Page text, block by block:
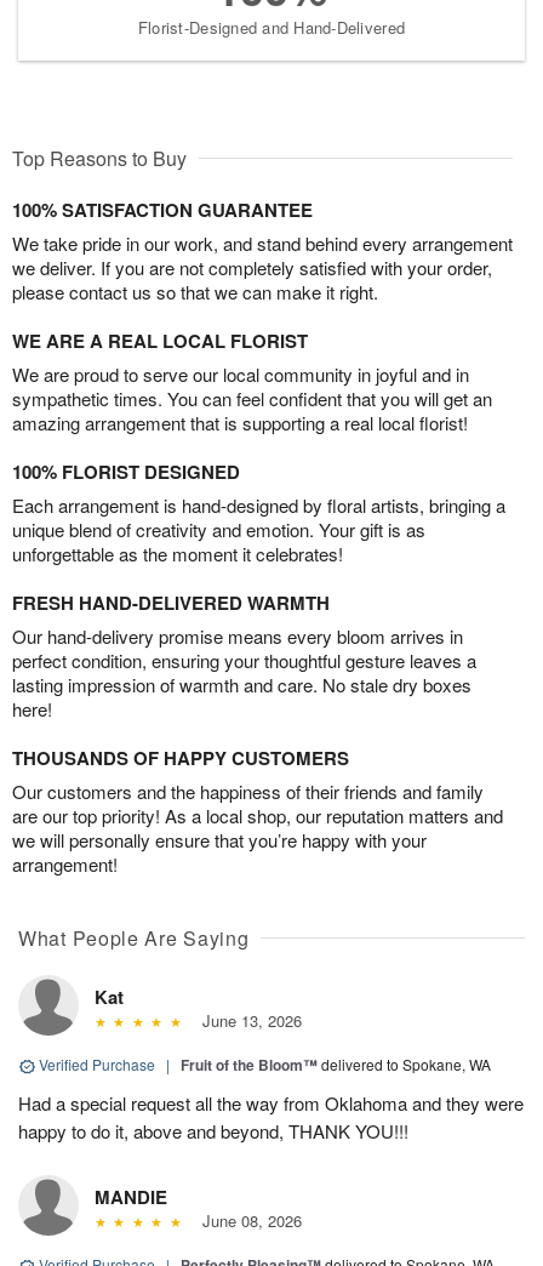
Florist-Designed and Hand-Delivered
Top Reasons to Buy
100% SATISFACTION GUARANTEE
We take pride in our work, and stand behind every arrangement
we deliver. If you are not completely satisfied with your order,
please contact us so that we can make it right.
WE ARE A REAL LOCAL FLORIST
We are proud to serve our local community in joyful and in
sympathetic times. You can feel confident that you will get an
amazing arrangement that is supporting a real local florist!
100% FLORIST DESIGNED
Each arrangement is hand-designed by floral artists, bringing a
unique blend of creativity and emotion. Your gift is as
unforgettable as the moment it celebrates!
FRESH HAND-DELIVERED WARMTH
Our hand-delivery promise means every bloom arrives in
perfect condition, ensuring your thoughtful gesture leaves a
lasting impression of warmth and care. No stale dry boxes
here!
THOUSANDS OF HAPPY CUSTOMERS
Our customers and the happiness of their friends and family
are our top priority! As a local shop, our reputation matters and
we will personally ensure that you’re happy with your
arrangement!
What People Are Saying
Kat
June 13, 2026
Verified Purchase | Fruit of the Bloom™delivered to Spokane, WA
Had a special request all the way from Oklahoma and they were
happy to do it, above and beyond, THANK YOU!!!
MANDIE
June 08, 2026